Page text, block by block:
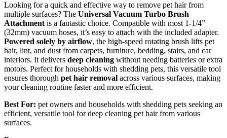
Looking for a quick and effective way to remove pet hair from
multiple surfaces? The Universal Vacuum Turbo Brush
Attachmentis a fantastic choice. Compatible with most 1-1/4”
(32mm) vacuum hoses, it’s easy to attach with the included adapter.
Powered solely by airflow, the high-speed rotating brush lifts pet
hair, lint, and dust from carpets, furniture, bedding, stairs, and car
interiors. It delivers deep cleaning without needing batteries or extra
motors. Perfect for households with shedding pets, this versatile tool
ensures thorough pet hair removal across various surfaces, making
your cleaning routine faster and more efficient.
Best For: pet owners and households with shedding pets seeking an
efficient, versatile tool for deep cleaning pet hair from various
surfaces.